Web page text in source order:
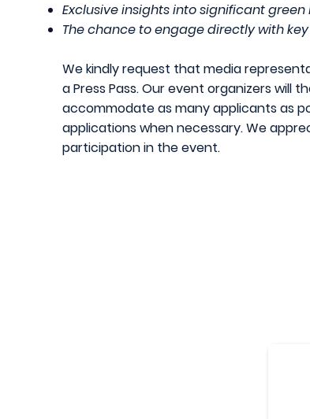
Exclusive insights into significant
The chance to engage directly with
We kindly request that media
a Press Pass. Our event organizers will
accommodate as many applicants as
applications when necessary. We
participation in the event.